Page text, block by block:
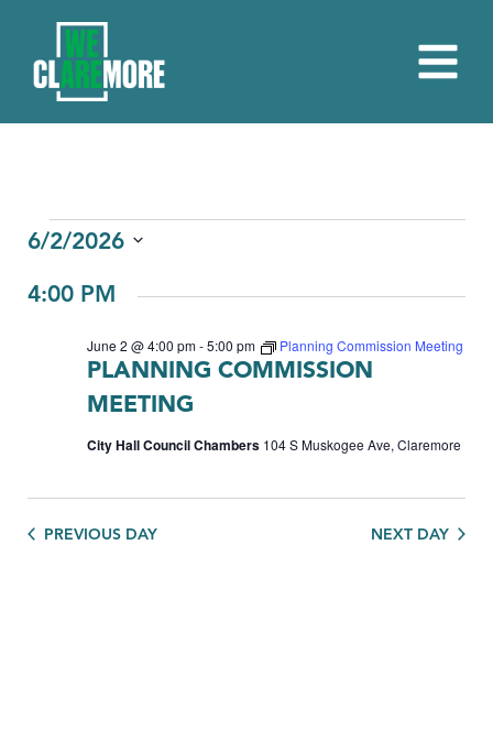
EVENTS
FOR
2026
6/2/2026
date.
4:00 PM
PLANNING COMMISSION
MEETING
June 2 @ 4:00 pm-5:00 pm Planning Commission Meeting
City Hall Council Chambers 104 S Muskogee Ave, Claremore
PREVIOUS DAY NEXT DAY